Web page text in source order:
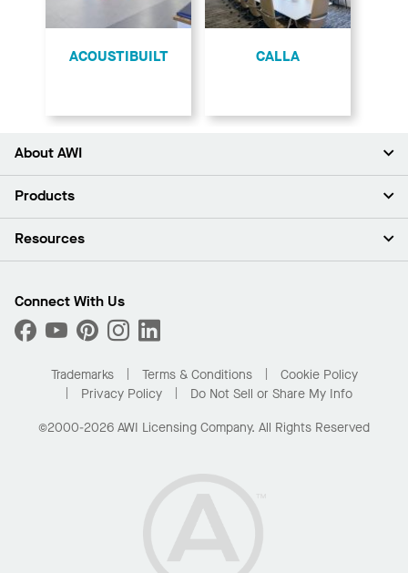
ACOUSTIBUILT CALLA
About AWI
About Us
Press Room
What Are My Buying Options
Products
Ceilings
Custom Capabilities
Performance
Resources
Find A Distributor
Order Samples
Buy Online with Kanopi
Residential Distributor Portal
Connect With Us
Trademarks Terms & Conditions
Cookie Policy
Privacy Policy
Do Not Sell or Share My Info
©2000-2026 AWI Licensing Company. All Rights Reserved